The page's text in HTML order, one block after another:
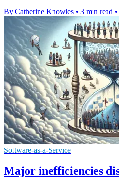
By Catherine Knowles • 3 min read •
Software-as-a-Service
Major inefficiencies